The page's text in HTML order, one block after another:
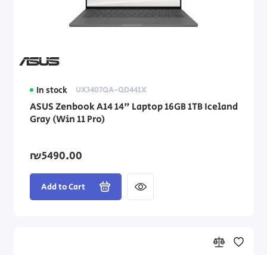
Asus Laptops
HP Laptops
Lenovo Laptops
Dynabook Laptops
In stock UX3407QA-QD441X
ASUS Zenbook A14 14" Laptop 16GB 1TB Iceland
Gray (Win 11 Pro)
₪5490.00
Add to Cart